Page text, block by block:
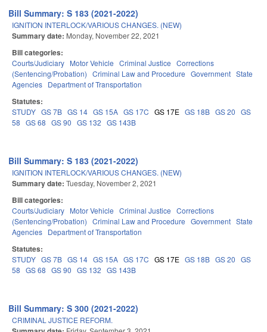
Bill Summary: S 183 (2021-2022)
IGNITION INTERLOCK/VARIOUS CHANGES. (NEW)
Summary date: Monday, November 22, 2021
Bill categories:
Courts/Judiciary Motor Vehicle Criminal Justice Corrections
(Sentencing/Probation) Criminal Law and Procedure Government State
Agencies Department of Transportation
Statutes:
STUDY GS 7B GS 14 GS 15A GS 17C GS 17E GS 18B GS 20 GS
58 GS 68 GS 90 GS 132 GS 143B
Bill Summary: S 183 (2021-2022)
IGNITION INTERLOCK/VARIOUS CHANGES. (NEW)
Summary date: Tuesday, November 2, 2021
Bill categories:
Courts/Judiciary Motor Vehicle Criminal Justice Corrections
(Sentencing/Probation) Criminal Law and Procedure Government State
Agencies Department of Transportation
Statutes:
STUDY GS 7B GS 14 GS 15A GS 17C GS 17E GS 18B GS 20 GS
58 GS 68 GS 90 GS 132 GS 143B
Bill Summary: S 300 (2021-2022)
CRIMINAL JUSTICE REFORM.